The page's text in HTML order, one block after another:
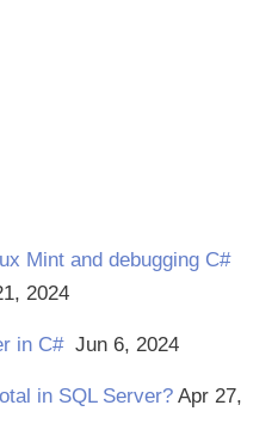
Mint and debugging C#
2024
in C# Jun 6, 2024
in SQL Server? Apr 27,